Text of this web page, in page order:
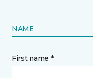
NAME
First name *